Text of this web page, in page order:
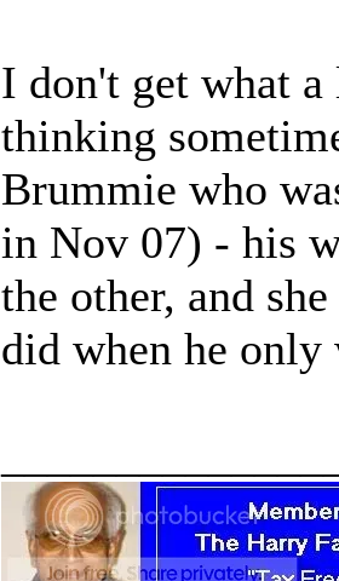
I don't get what a
thinking
Brummie who
in Nov 07) - his
the other, and
did when he only